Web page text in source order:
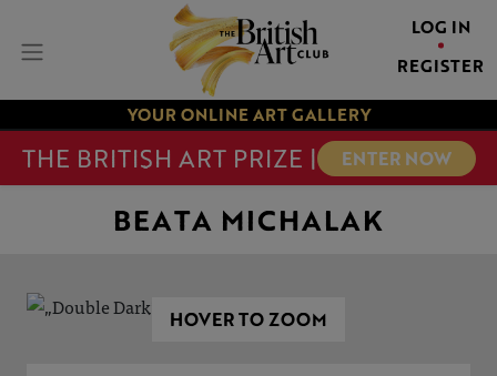
LOG IN
REGISTER
YOUR ONLINE ART GALLERY
THE BRITISH ART PRIZE | ENTER NOW
BEATA MICHALAK
HOVER TO ZOOM